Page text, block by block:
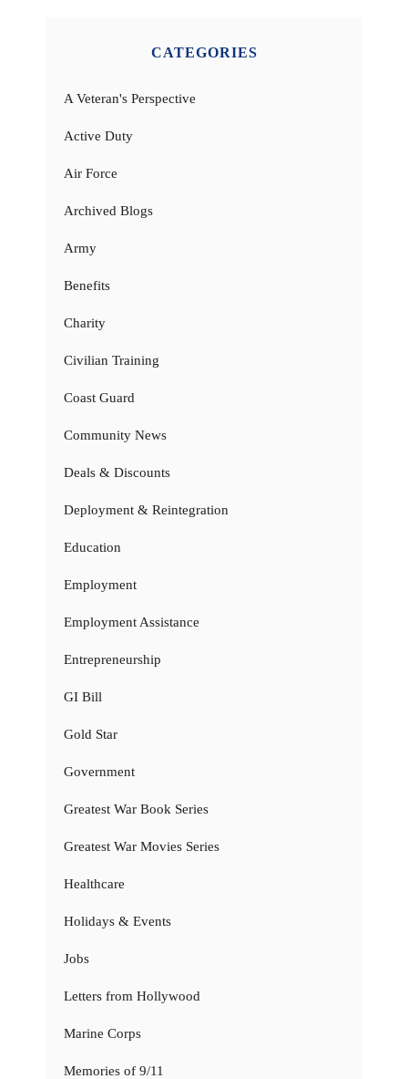
CATEGORIES
A Veteran's Perspective
Active Duty
Air Force
Archived Blogs
Army
Benefits
Charity
Civilian Training
Coast Guard
Community News
Deals & Discounts
Deployment & Reintegration
Education
Employment
Employment Assistance
Entrepreneurship
GI Bill
Gold Star
Government
Greatest War Book Series
Greatest War Movies Series
Healthcare
Holidays & Events
Jobs
Letters from Hollywood
Marine Corps
Memories of 9/11